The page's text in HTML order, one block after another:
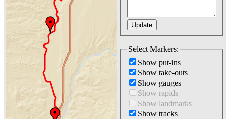
Select Markers:
Show put-ins
Show take-outs
Show gauges
Show rapids
Show landmarks
Show tracks